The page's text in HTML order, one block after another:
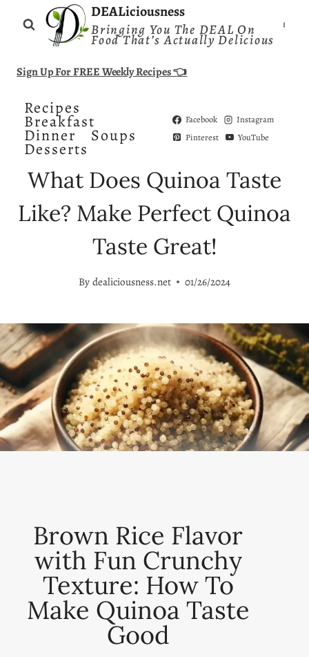
DEALiciousness
Bringing You The DEAL On
Food That’s Actually Delicious
Sign Up For FREE Weekly Recipes 👈
Recipes
Breakfast
Dinner Soups
Desserts
Facebook
Instagram
Pinterest
YouTube
What Does Quinoa Taste
Like? Make Perfect Quinoa
Taste Great!
By dealiciousness.net 01/26/2024
Brown Rice Flavor
with Fun Crunchy
Texture: How To
Make Quinoa Taste
Good